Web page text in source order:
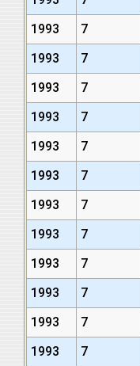
1993
7
1993
7
1993
7
1993
7
1993
7
1993
7
1993
7
1993
7
1993
7
1993
7
1993
7
1993
7